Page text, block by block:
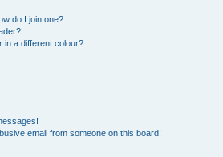
do I join one?
in a different colour?
email from someone on this board!